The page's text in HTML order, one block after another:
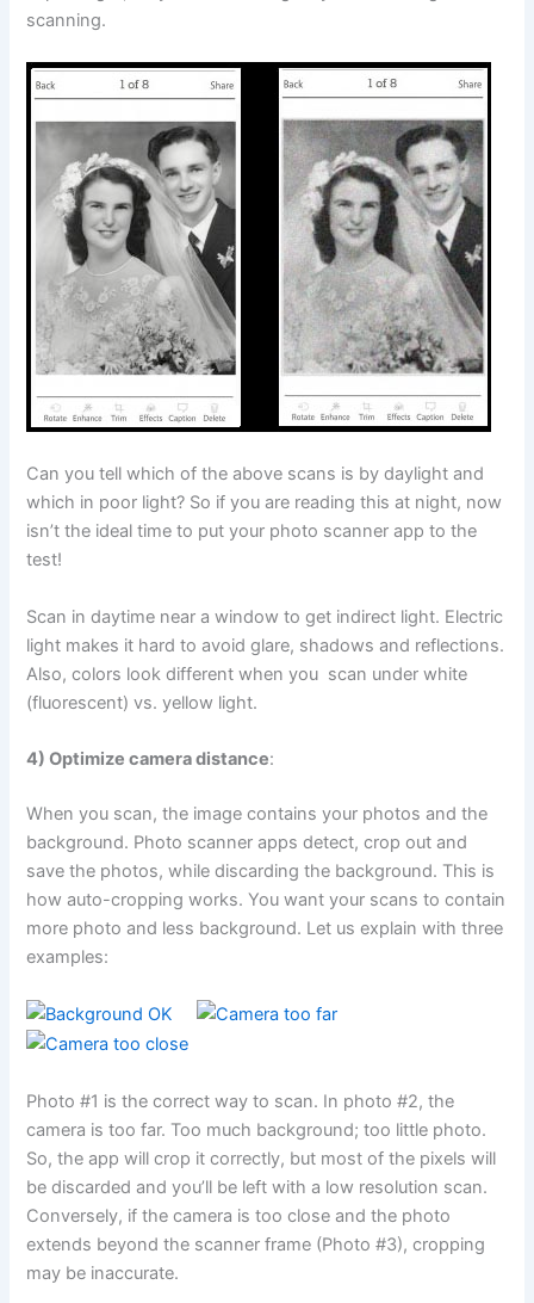
scanning.
Can you tell which of the above scans is by daylight and
which in poor light? So if you are reading this at night, now
isn’t the ideal time to put your photo scanner app to the
test!
Scan in daytime near a window to get indirect light. Electric
light makes it hard to avoid glare, shadows and reflections.
Also, colors look different when you scan under white
(fluorescent) vs. yellow light.
4) Optimize camera distance:
When you scan, the image contains your photos and the
background. Photo scanner apps detect, crop out and
save the photos, while discarding the background. This is
how auto-cropping works. You want your scans to contain
more photo and less background. Let us explain with three
examples:
Photo #1 is the correct way to scan. In photo #2, the
camera is too far. Too much background; too little photo.
So, the app will crop it correctly, but most of the pixels will
be discarded and you’ll be left with a low resolution scan.
Conversely, if the camera is too close and the photo
extends beyond the scanner frame (Photo #3), cropping
may be inaccurate.